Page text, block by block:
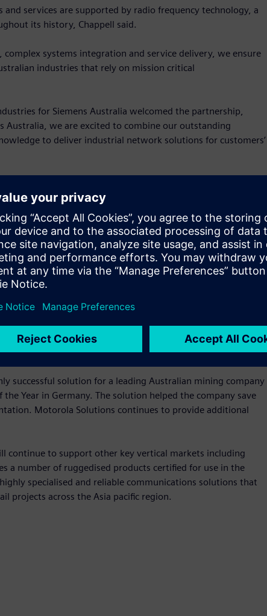
and services are supported by radio frequency technology, a
its history, Chappell said.
systems integration and service delivery, we ensure
industries that rely on mission critical
for Siemens Australia welcomed the partnership,
Australia, we are excited to combine our outstanding
to deliver industrial network solutions for customers’
communication networks create the basis for
and implementing these solutions requires the
support anytime and anywhere.”
based on these Siemens technologies:
networks with powerful components for reliable operation
and reliability for communication networks deployed in
switches and routers, to wireless technology,
successful solution for a leading Australian mining company
Year in Germany. The solution helped the company save
Motorola Solutions continues to provide additional
continue to support other key vertical markets including
a number of ruggedised products certified for use in the
specialised and reliable communications solutions that
projects across the Asia pacific region.